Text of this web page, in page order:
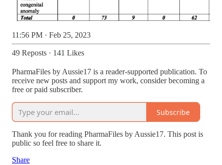
11:56 PM · Feb 25, 2023
49 Reposts · 141 Likes
PharmaFiles by Aussie17 is a reader-supported publication. To
receive new posts and support my work, consider becoming a
free or paid subscriber.
Subscribe
Thank you for reading PharmaFiles by Aussie17. This post is
public so feel free to share it.
Share